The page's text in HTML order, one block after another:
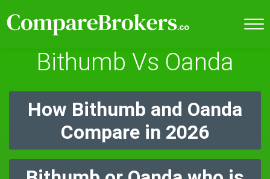
Bithumb Vs Oanda
How Bithumb and Oanda
Compare in 2026